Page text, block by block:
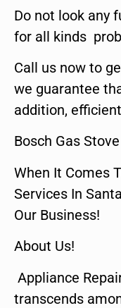
Do not look any
for all kinds
Call us now to
we guarantee
addition,
Bosch Gas
When It Comes
Services In
Our Business!
About Us!
Appliance
transcends